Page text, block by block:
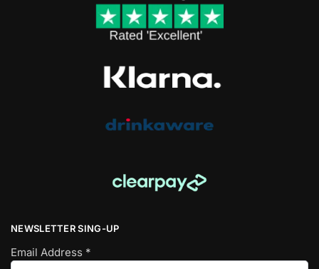
NEWSLETTER SING-UP
Email Address *